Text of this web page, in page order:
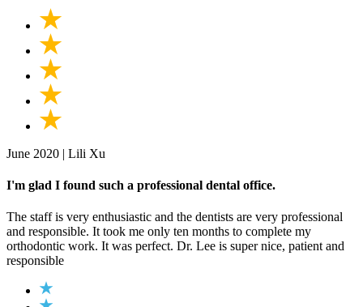
June 2020 | Lili Xu
I'm glad I found such a professional dental office.
The staff is very enthusiastic and the dentists are very professional
and responsible. It took me only ten months to complete my
orthodontic work. It was perfect. Dr. Lee is super nice, patient and
responsible